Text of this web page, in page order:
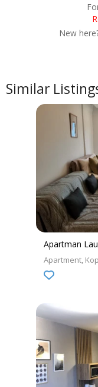
Similar
Apartman
Apartment
New